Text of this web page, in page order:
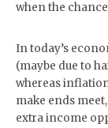
when the
In today’s
(maybe due to
whereas
make ends
extra income